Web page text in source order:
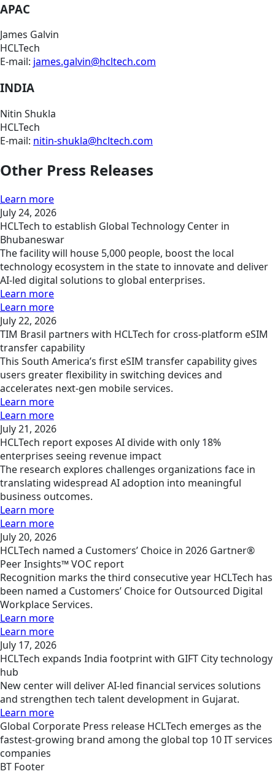
APAC
James Galvin
HCLTech
E-mail: james.galvin@hcltech.com
INDIA
Nitin Shukla
HCLTech
E-mail: nitin-shukla@hcltech.com
Other Press Releases
Learn more
July 24, 2026
HCLTech to establish Global Technology Center in
Bhubaneswar
The facility will house 5,000 people, boost the local
technology ecosystem in the state to innovate and deliver
AI-led digital solutions to global enterprises.
Learn more
Learn more
July 22, 2026
TIM Brasil partners with HCLTech for cross-platform eSIM
transfer capability
This South America’s first eSIM transfer capability gives
users greater flexibility in switching devices and
accelerates next-gen mobile services.
Learn more
Learn more
July 21, 2026
HCLTech report exposes AI divide with only 18%
enterprises seeing revenue impact
The research explores challenges organizations face in
translating widespread AI adoption into meaningful
business outcomes.
Learn more
Learn more
July 20, 2026
HCLTech named a Customers’ Choice in 2026 Gartner®
Peer Insights™ VOC report
Recognition marks the third consecutive year HCLTech has
been named a Customers’ Choice for Outsourced Digital
Workplace Services.
Learn more
Learn more
July 17, 2026
HCLTech expands India footprint with GIFT City technology
hub
New center will deliver AI-led financial services solutions
and strengthen tech talent development in Gujarat.
Learn more
Global Corporate Press release HCLTech emerges as the
fastest-growing brand among the global top 10 IT services
companies
BT Footer